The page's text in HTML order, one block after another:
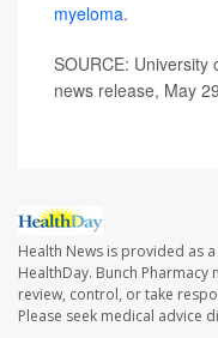
myeloma.
SOURCE: University
news release, May
Health News is provided as
HealthDay. Bunch
review, control, or take
Please seek medical advice